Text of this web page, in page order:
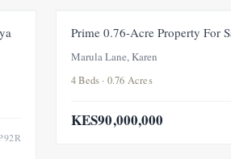
Prime 0.76-Acre Property For
Marula Lane, Karen
4 Beds · 0.76 Acres
KES90,000,000